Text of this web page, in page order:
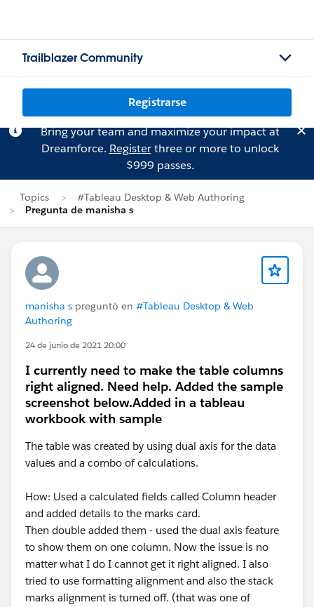
Trailblazer Community
Registrarse
Bring your team and maximize your impact at
Dreamforce. Registerthree or more to unlock
$999 passes.
Topics
#Tableau Desktop & Web Authoring
Pregunta de manisha s
manisha s preguntó en #Tableau Desktop & Web
Authoring
24 de junio de 2021 20:00
I currently need to make the table columns
right aligned. Need help. Added the sample
screenshot below.Added in a tableau
workbook with sample
The table was created by using dual axis for the data
values and a combo of calculations.
How: Used a calculated fields called Column header
and added details to the marks card.
Then double added them - used the dual axis feature
to show them on one column. Now the issue is no
matter what I do I cannot get it right aligned. I also
tried to use formatting alignment and also the stack
marks alignment is turned off. (that was one of